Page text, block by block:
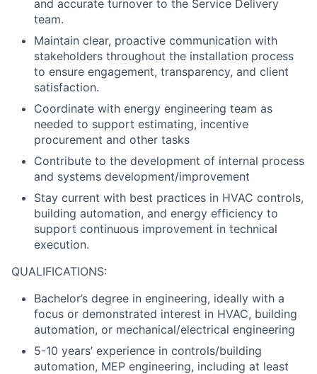
and accurate turnover to the Service Delivery
team.
Maintain clear, proactive communication with
stakeholders throughout the installation process
to ensure engagement, transparency, and client
satisfaction.
Coordinate with energy engineering team as
needed to support estimating, incentive
procurement and other tasks
Contribute to the development of internal process
and systems development/improvement
Stay current with best practices in HVAC controls,
building automation, and energy efficiency to
support continuous improvement in technical
execution.
QUALIFICATIONS:
Bachelor’s degree in engineering, ideally with a
focus or demonstrated interest in HVAC, building
automation, or mechanical/electrical engineering
5-10 years’ experience in controls/building
automation, MEP engineering, including at least